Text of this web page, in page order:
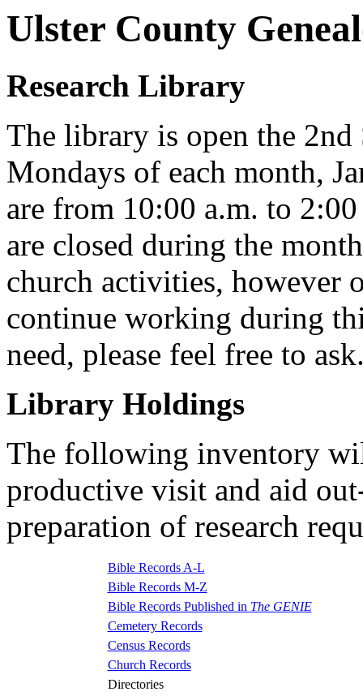
Ulster County
Research Library
The library is open the
Mondays of each month,
are from 10:00 a.m. to
are closed during the
church activities, however
continue working during
need, please feel free to
Library Holdings
The following inventory
productive visit and aid
preparation of research
Bible Records A-L
Bible Records M-Z
Bible Records Published in The GENIE
Cemetery Records
Census Records
Church Records
Directories